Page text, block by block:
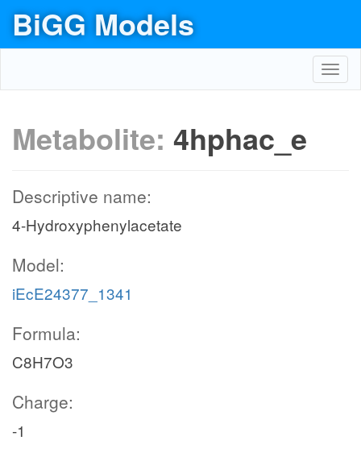
BiGG Models
Metabolite: 4hphac_e
Descriptive name:
4-Hydroxyphenylacetate
Model:
iEcE24377_1341
Formula:
C8H7O3
Charge:
-1